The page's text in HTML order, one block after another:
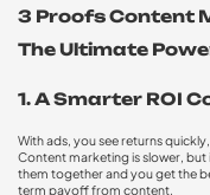
3 Proofs Content
The Ultimate
1. A Smarter ROI
With ads, you see returns
Content marketing is slower,
them together and you get the
term payoff from content.